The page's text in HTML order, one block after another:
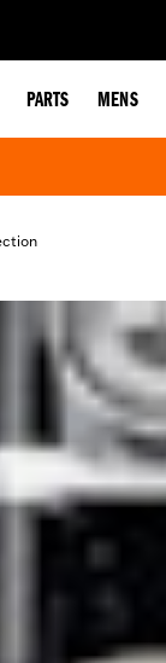
PARTS MENS